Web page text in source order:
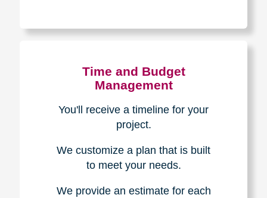
Time and Budget
Management
You'll receive a timeline for your
project.
We customize a plan that is built
to meet your needs.
We provide an estimate for each